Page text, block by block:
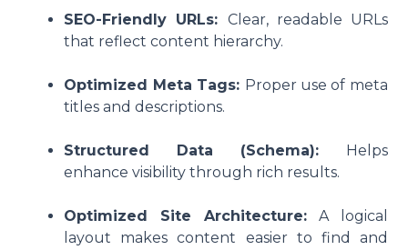
SEO-Friendly URLs: Clear, readable URLs
that reflect content hierarchy.
Optimized Meta Tags: Proper use of meta
titles and descriptions.
Structured Data (Schema):
Helps
enhance visibility through rich results.
Optimized Site Architecture:A logical
layout makes content easier to find and